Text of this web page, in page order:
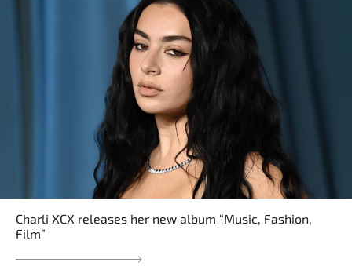
Charli XCX releases her new album “Music, Fashion,
Film”